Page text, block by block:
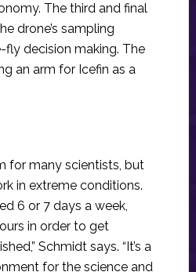
The third and final
drone’s sampling
decision making. The
an arm for Icefin as a
for many scientists, but
in extreme conditions.
6 or 7 days a week,
in order to get
Schmidt says. “It’s a
for the science and